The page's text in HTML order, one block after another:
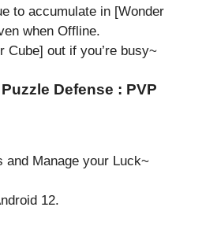
to accumulate in [Wonder
when Offline.
out if you’re busy~
Defense : PVP
and Manage your Luck~
12.